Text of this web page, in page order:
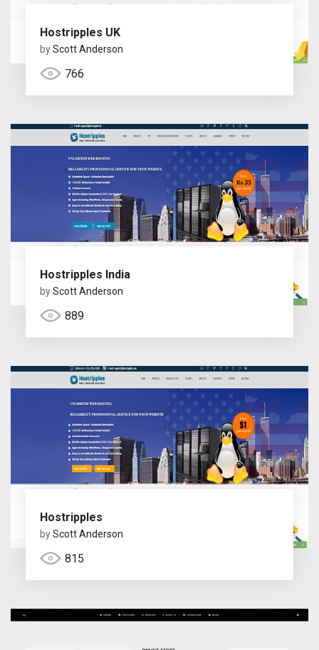
Hostripples UK
byScott Anderson
766
Hostripples India
byScott Anderson
889
Hostripples
byScott Anderson
815